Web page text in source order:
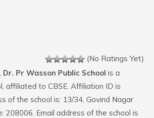
(No Ratings Yet)
Dr. Pr Wasson Public School is a
affiliated to CBSE. Affiliation ID is
of the school is: 13/34, Govind Nagar
208006. Email address of the school is